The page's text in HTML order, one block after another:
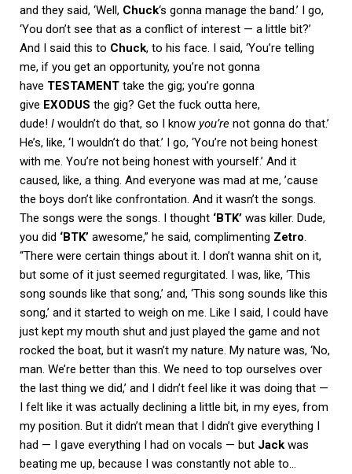
and they said, ‘Well, Chuck‘s gonna manage the band.’ I go,
‘You don’t see that as a conflict of interest — a little bit?’
And I said this to Chuck, to his face. I said, ‘You’re telling
me, if you get an opportunity, you’re not gonna
have TESTAMENT take the gig; you’re gonna
give EXODUS the gig? Get the fuck outta here,
dude! I wouldn’t do that, so I know you’re not gonna do that.’
He’s, like, ‘I wouldn’t do that.’ I go, ‘You’re not being honest
with me. You’re not being honest with yourself.’ And it
caused, like, a thing. And everyone was mad at me, ’cause
the boys don’t like confrontation. And it wasn’t the songs.
The songs were the songs. I thought ‘BTK’ was killer. Dude,
you did ‘BTK’ awesome,” he said, complimenting Zetro.
“There were certain things about it. I don’t wanna shit on it,
but some of it just seemed regurgitated. I was, like, ‘This
song sounds like that song,’ and, ‘This song sounds like this
song,’ and it started to weigh on me. Like I said, I could have
just kept my mouth shut and just played the game and not
rocked the boat, but it wasn’t my nature. My nature was, ‘No,
man. We’re better than this. We need to top ourselves over
the last thing we did,’ and I didn’t feel like it was doing that —
I felt like it was actually declining a little bit, in my eyes, from
my position. But it didn’t mean that I didn’t give everything I
had — I gave everything I had on vocals — but Jack was
beating me up, because I was constantly not able to…